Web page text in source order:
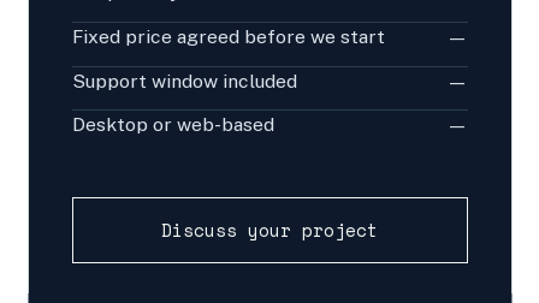
Fixed price agreed before we start
—
Support window included
—
Desktop or web-based
—
Discuss your project